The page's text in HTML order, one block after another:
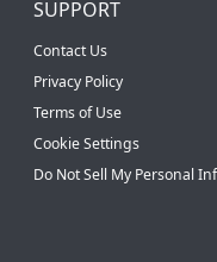
SUPPORT
Contact Us
Privacy Policy
Terms of Use
Cookie Settings
Do Not Sell My Personal